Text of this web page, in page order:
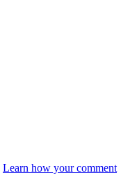
Learn how your comment